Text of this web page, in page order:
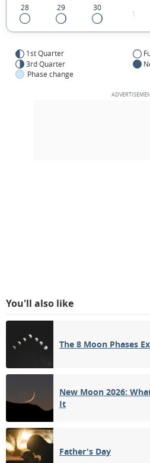
28 29 30
1
1st Quarter
3rd Quarter
Phase change
You'll also like
The 8 Moon Phases
New Moon 2026:
It
Father's Day